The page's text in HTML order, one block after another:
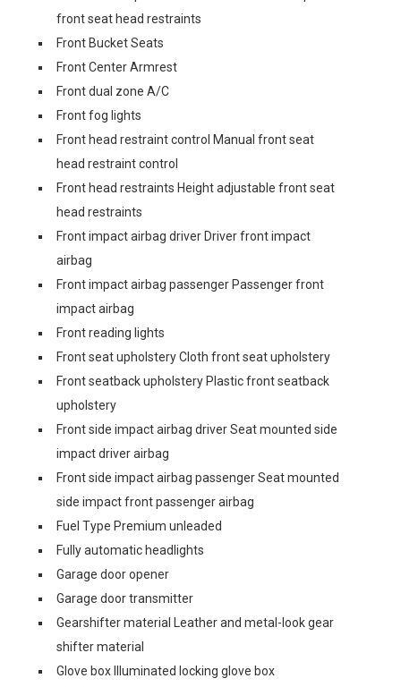
front seat head restraints
Front Bucket Seats
Front Center Armrest
Front dual zone A/C
Front fog lights
Front head restraint control Manual front seat
head restraint control
Front head restraints Height adjustable front seat
head restraints
Front impact airbag driver Driver front impact
airbag
Front impact airbag passenger Passenger front
impact airbag
Front reading lights
Front seat upholstery Cloth front seat upholstery
Front seatback upholstery Plastic front seatback
upholstery
Front side impact airbag driver Seat mounted side
impact driver airbag
Front side impact airbag passenger Seat mounted
side impact front passenger airbag
Fuel Type Premium unleaded
Fully automatic headlights
Garage door opener
Garage door transmitter
Gearshifter material Leather and metal-look gear
shifter material
Glove box Illuminated locking glove box